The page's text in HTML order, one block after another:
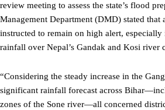
review meeting to assess the state’s flood
Management Department (DMD) stated that
instructed to remain on high alert,
rainfall over Nepal’s Gandak and Kosi river
“Considering the steady increase in the
significant rainfall forecast across
zones of the Sone river—all concerned